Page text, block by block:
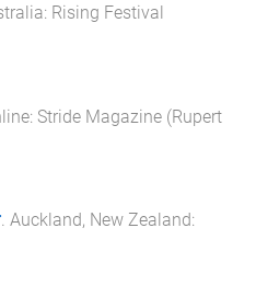
: Rising Festival
: Stride Magazine (Rupert
. Auckland, New Zealand: